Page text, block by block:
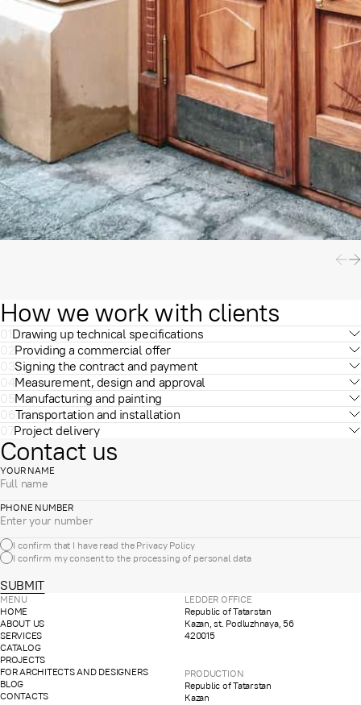
How we work with clients
01Drawing up technical specifications
02Providing a commercial offer
03Signing the contract and payment
04Measurement, design and approval
05Manufacturing and painting
06Transportation and installation
07Project delivery
Contact us
YOUR NAME
PHONE NUMBER
I confirm that I have read the Privacy Policy
I confirm my consent to the processing of personal data
SUBMIT
MENU
HOME
ABOUT US
SERVICES
CATALOG
PROJECTS
FOR ARCHITECTS AND DESIGNERS
BLOG
CONTACTS
LEDDER OFFICE
Republic of Tatarstan
Kazan, st. Podluzhnaya, 56
420015
PRODUCTION
Republic of Tatarstan
Kazan